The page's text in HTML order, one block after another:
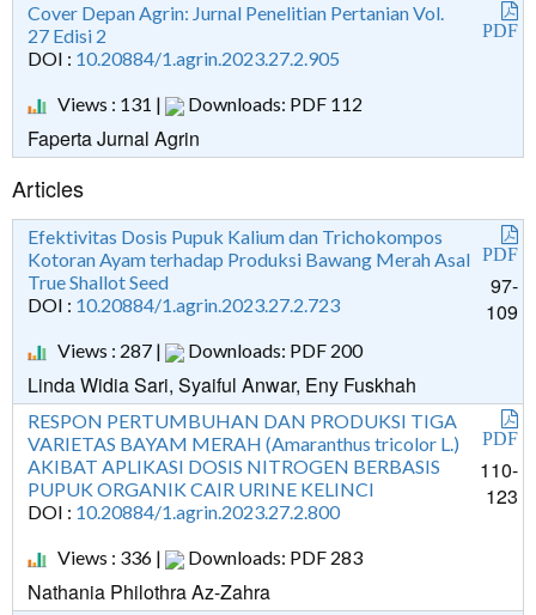
Cover Depan Agrin: Jurnal Penelitian Pertanian Vol.
27 Edisi 2
DOI : 10.20884/1.agrin.2023.27.2.905
Views : 131 |
Downloads: PDF 112
Faperta Jurnal Agrin
PDF
Articles
Efektivitas Dosis Pupuk Kalium dan Trichokompos
Kotoran Ayam terhadap Produksi Bawang Merah Asal
True Shallot Seed
DOI : 10.20884/1.agrin.2023.27.2.723
Views : 287 |
Downloads: PDF 200
Linda Widia Sari, Syaiful Anwar, Eny Fuskhah
PDF
97-
109
RESPON PERTUMBUHAN DAN PRODUKSI TIGA
VARIETAS BAYAM MERAH (Amaranthus tricolor L.)
AKIBAT APLIKASI DOSIS NITROGEN BERBASIS
PUPUK ORGANIK CAIR URINE KELINCI
DOI : 10.20884/1.agrin.2023.27.2.800
Views : 336 |
Downloads: PDF 283
Nathania Philothra Az-Zahra
PDF
110-
123